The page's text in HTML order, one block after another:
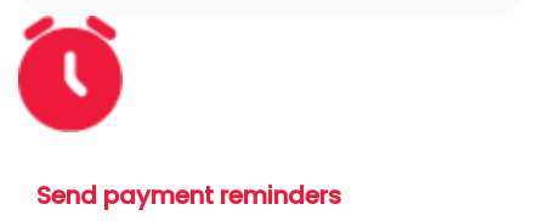
Send payment reminders